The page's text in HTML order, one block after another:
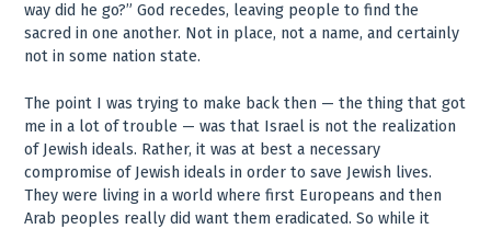
way did he go?” God recedes, leaving people to find the
sacred in one another. Not in place, not a name, and certainly
not in some nation state.
The point I was trying to make back then — the thing that got
me in a lot of trouble — was that Israel is not the realization
of Jewish ideals. Rather, it was at best a necessary
compromise of Jewish ideals in order to save Jewish lives.
They were living in a world where first Europeans and then
Arab peoples really did want them eradicated. So while it